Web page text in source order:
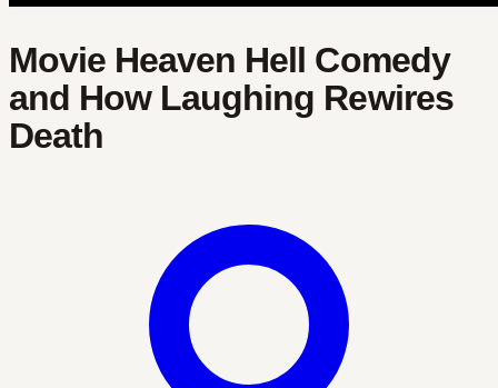
Movie Heaven Hell Comedy
and How Laughing Rewires
Death